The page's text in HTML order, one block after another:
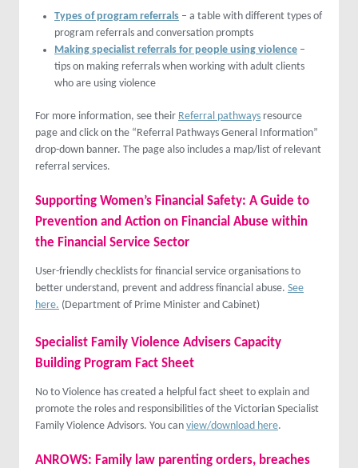
Types of program referrals – a table with different types of
program referrals and conversation prompts
Making specialist referrals for people using violence –
tips on making referrals when working with adult clients
who are using violence
For more information, see their Referral pathways resource
page and click on the “Referral Pathways General Information”
drop-down banner. The page also includes a map/list of relevant
referral services.
Supporting Women’s Financial Safety: A Guide to
Prevention and Action on Financial Abuse within
the Financial Service Sector
User-friendly checklists for financial service organisations to
better understand, prevent and address financial abuse. See
here. (Department of Prime Minister and Cabinet)
Specialist Family Violence Advisers Capacity
Building Program Fact Sheet
No to Violence has created a helpful fact sheet to explain and
promote the roles and responsibilities of the Victorian Specialist
Family Violence Advisors. You can view/download here.
ANROWS: Family law parenting orders, breaches